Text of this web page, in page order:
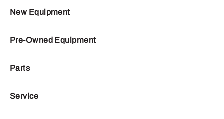
New Equipment
Pre-Owned Equipment
Parts
Service